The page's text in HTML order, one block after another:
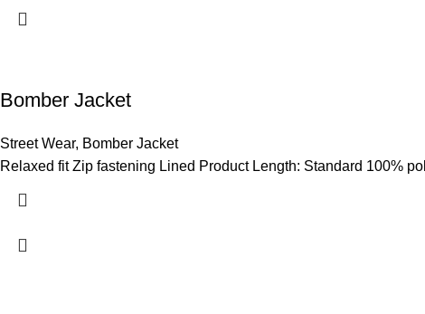
Bomber Jacket
Street Wear, Bomber Jacket
Relaxed fit Zip fastening Lined Product Length: Standard 100%